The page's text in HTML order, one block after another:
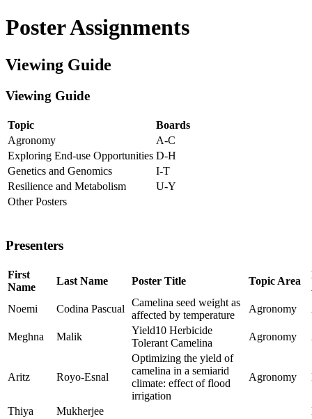
Poster Assignments
Viewing Guide
Viewing Guide
Topic
Boards
Agronomy
A-C
Exploring End-use Opportunities D-H
Genetics and Genomics
I-T
Resilience and Metabolism
U-Y
Other Posters
Presenters
First
Name
Last Name Poster Title Topic Area
Noemi
Codina Pascual
Camelina seed weight as
affected by temperature
Agronomy
Meghna Malik
Yield10 Herbicide
Tolerant Camelina
Agronomy
Aritz Royo-Esnal
Optimizing the yield of
camelina in a semiarid
climate: effect of flood
irrigation
Agronomy
Thiya Mukherjee